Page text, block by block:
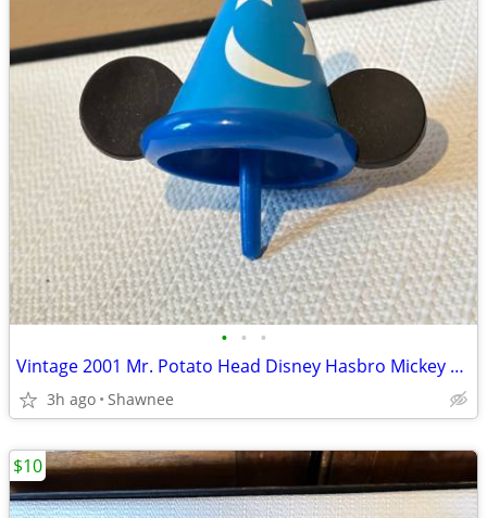
• • •
Vintage 2001 Mr. Potato Head Disney Hasbro Mickey Mouse Wizard Ears
3h ago Shawnee
$10